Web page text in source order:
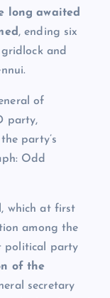
long awaited
, ending six
and
of
party,
party’s
Odd
which at first
among the
political party
of the
secretary